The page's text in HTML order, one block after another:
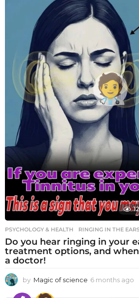
PSYCHOLOGY & HEALTH RINGING IN THE
Do you hear ringing in your
treatment options, and
a doctor!
by Magic of science 6 months ago